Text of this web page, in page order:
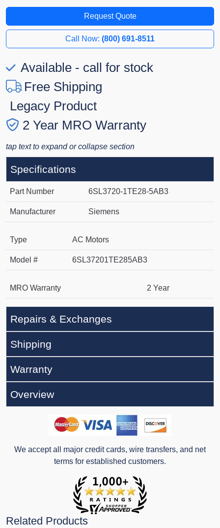
Request Quote
Call Now: (800) 691-8511
Available - call for stock
Free Shipping
Legacy Product
2 Year MRO Warranty
tap text to expand or collapse section
Specifications
Part Number 6SL3720-1TE28-5AB3
Manufacturer Siemens
Type AC Motors
Model # 6SL37201TE285AB3
MRO Warranty 2 Year
Repairs & Exchanges
Shipping
Warranty
Overview
We accept all major credit cards, wire transfers, and net
terms for established customers.
Related Products